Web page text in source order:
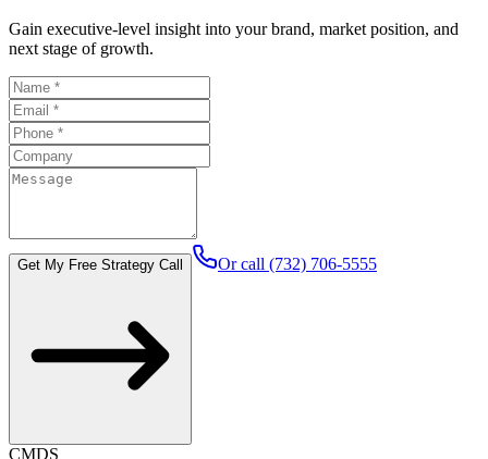
Gain executive-level insight into your brand, market position, and
next stage of growth.
Get My Free Strategy Call Or call (732) 706-5555
CMDS